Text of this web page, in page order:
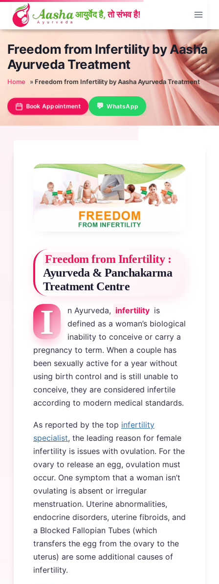
content
Freedom from Infertility by Aasha
Ayurveda Treatment
Home » Freedom from Infertility by Aasha Ayurveda Treatment
Book Appointment WhatsApp
Freedom from Infertility :
Ayurveda & Panchakarma
Treatment Centre
I n Ayurveda, infertility is
defined as a woman’s biological
inability to conceive or carry a
pregnancy to term. When a couple has
been sexually active for a year without
using birth control and is still unable to
conceive, they are considered infertile
according to modern medical standards.
As reported by the top infertility
specialist, the leading reason for female
infertility is issues with ovulation. For the
ovary to release an egg, ovulation must
occur. One symptom that a woman isn’t
ovulating is absent or irregular
menstruation. Uterine abnormalities,
endocrine disorders, uterine fibroids, and
a Blocked Fallopian Tubes (which
transfers the egg from the ovary to the
uterus) are some additional causes of
infertility.